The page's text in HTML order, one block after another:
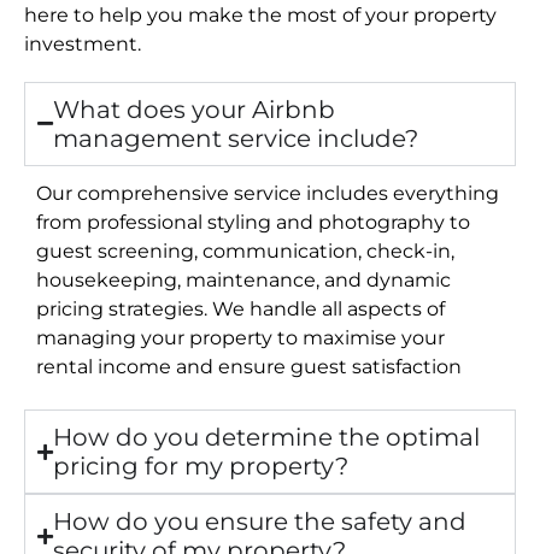
here to help you make the most of your property
investment.
What does your Airbnb
management service include?
Our comprehensive service includes everything
from professional styling and photography to
guest screening, communication, check-in,
housekeeping, maintenance, and dynamic
pricing strategies. We handle all aspects of
managing your property to maximise your
rental income and ensure guest satisfaction
How do you determine the optimal
pricing for my property?
How do you ensure the safety and